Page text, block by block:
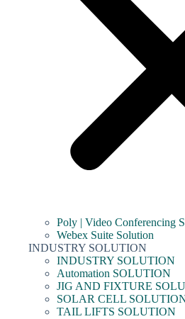
Poly | Video Conferencing
Webex Suite Solution
INDUSTRY SOLUTION
INDUSTRY SOLUTION
Automation SOLUTION
JIG AND FIXTURE
SOLAR CELL
TAIL LIFTS SOLUTION